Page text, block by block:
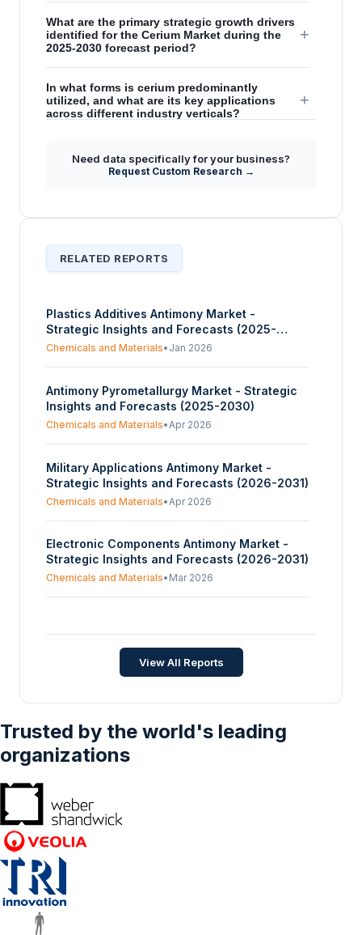
What are the primary strategic growth drivers
identified for the Cerium Market during the
2025-2030 forecast period?
+
In what forms is cerium predominantly
utilized, and what are its key applications
across different industry verticals?
+
How does the increasing global production
of rare earth elements impact the cerium
market's supply side?
Need data specifically for your business?
Request Custom Research →
RELATED REPORTS
Plastics Additives Antimony Market -
Strategic Insights and Forecasts (2025-
2030)
Chemicals and Materials• Jan 2026
Antimony Pyrometallurgy Market - Strategic
Insights and Forecasts (2025-2030)
Chemicals and Materials•Apr 2026
Military Applications Antimony Market -
Strategic Insights and Forecasts (2026-2031)
Chemicals and Materials• Apr 2026
Electronic Components Antimony Market -
Strategic Insights and Forecasts (2026-2031)
Chemicals and Materials• Mar 2026
Strategic Insights and Forecasts (2026-2031)
Chemicals and Materials
View All Reports
Trusted by the world's leading
organizations